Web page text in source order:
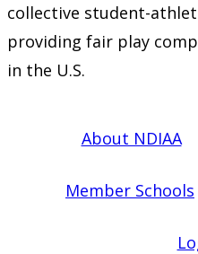
collective student-
providing fair play
in the U.S.
About NDIAA
Member Schools